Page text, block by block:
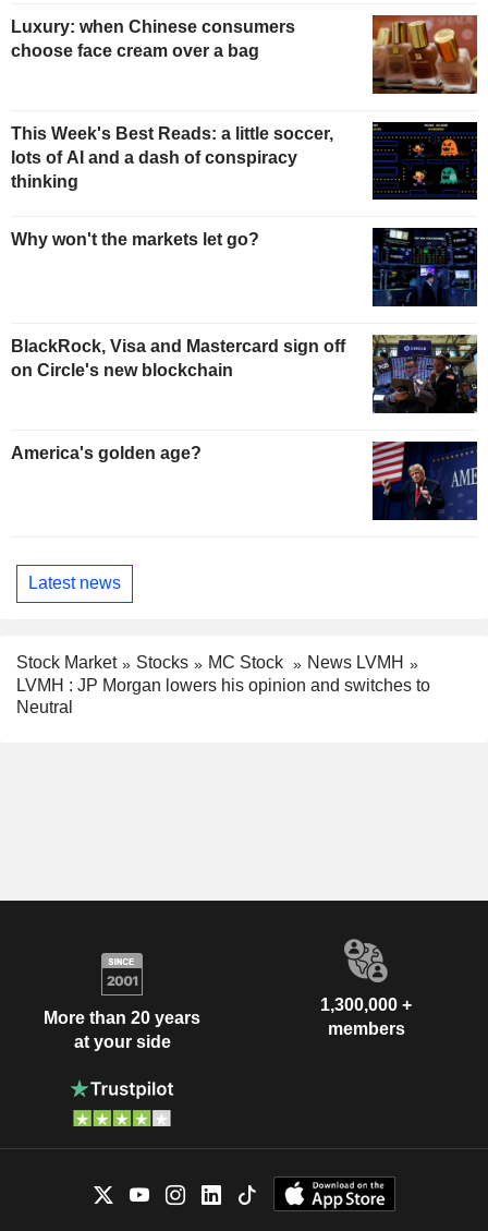
Luxury: when Chinese consumers
choose face cream over a bag
This Week's Best Reads: a little soccer,
lots of AI and a dash of conspiracy
thinking
Why won't the markets let go?
BlackRock, Visa and Mastercard sign off
on Circle's new blockchain
America's golden age?
Latest news
Stock Market Stocks MC Stock
News LVMH
LVMH : JP Morgan lowers his opinion and switches to
Neutral
More than 20 years
at your side
1,300,000 +
members